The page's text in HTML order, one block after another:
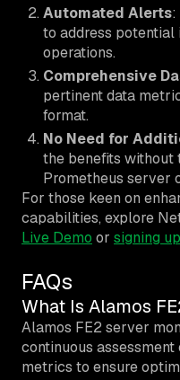
Automated Alerts:
to address potential
operations.
Comprehensive
pertinent data
format.
No Need for
the benefits without
Prometheus server
For those keen on
capabilities, explore
Live Demo or signing
FAQs
What Is Alamos
Alamos FE2 server
continuous
metrics to ensure